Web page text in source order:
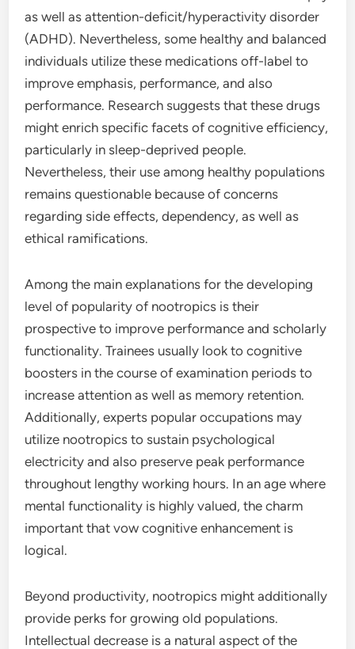
as well as attention-deficit/hyperactivity disorder
(ADHD). Nevertheless, some healthy and balanced
individuals utilize these medications off-label to
improve emphasis, performance, and also
performance. Research suggests that these drugs
might enrich specific facets of cognitive efficiency,
particularly in sleep-deprived people.
Nevertheless, their use among healthy populations
remains questionable because of concerns
regarding side effects, dependency, as well as
ethical ramifications.
Among the main explanations for the developing
level of popularity of nootropics is their
prospective to improve performance and scholarly
functionality. Trainees usually look to cognitive
boosters in the course of examination periods to
increase attention as well as memory retention.
Additionally, experts popular occupations may
utilize nootropics to sustain psychological
electricity and also preserve peak performance
throughout lengthy working hours. In an age where
mental functionality is highly valued, the charm
important that vow cognitive enhancement is
logical.
Beyond productivity, nootropics might additionally
provide perks for growing old populations.
Intellectual decrease is a natural aspect of the